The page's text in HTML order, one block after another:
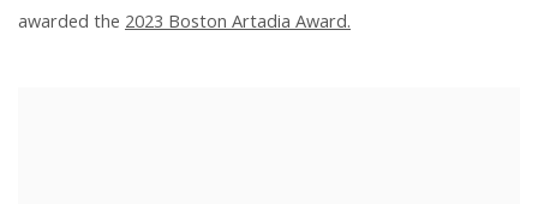
awarded the 2023 Boston Artadia Award.